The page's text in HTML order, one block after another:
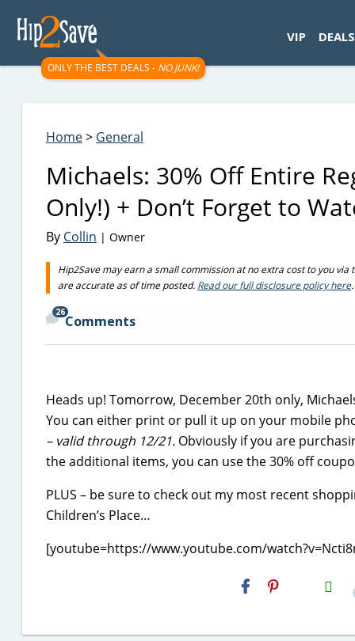
ONLY THE BEST DEALS - NO JUNK!
VIP DEALS
Home> General
Michaels: 30% Off Entire
Only!) + Don’t Forget to
By Collin | Owner
Hip2Save may earn a small commission at no extra cost to you
are accurate as of time posted. Read our full disclosure policy here.
26
Comments
Heads up! Tomorrow, December 20th only,
You can either print or pull it up on your mobile
– valid through 12/21. Obviously if you are
the additional items, you can use the 30% off
PLUS – be sure to check out my most recent
Children’s Place…
[youtube=https://www.youtube.com/
H2S
Email